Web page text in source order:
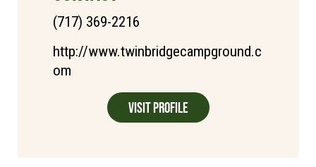
(717) 369-2216
http://www.twinbridgecampground.c
om
Visit Profile